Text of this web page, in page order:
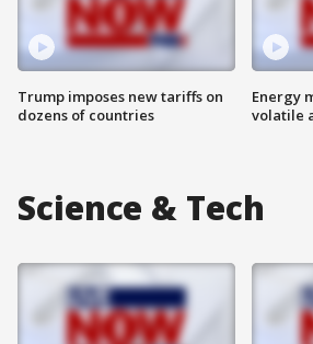
Trump imposes new tariffs on
dozens of countries
Energy
volatile
Science & Tech